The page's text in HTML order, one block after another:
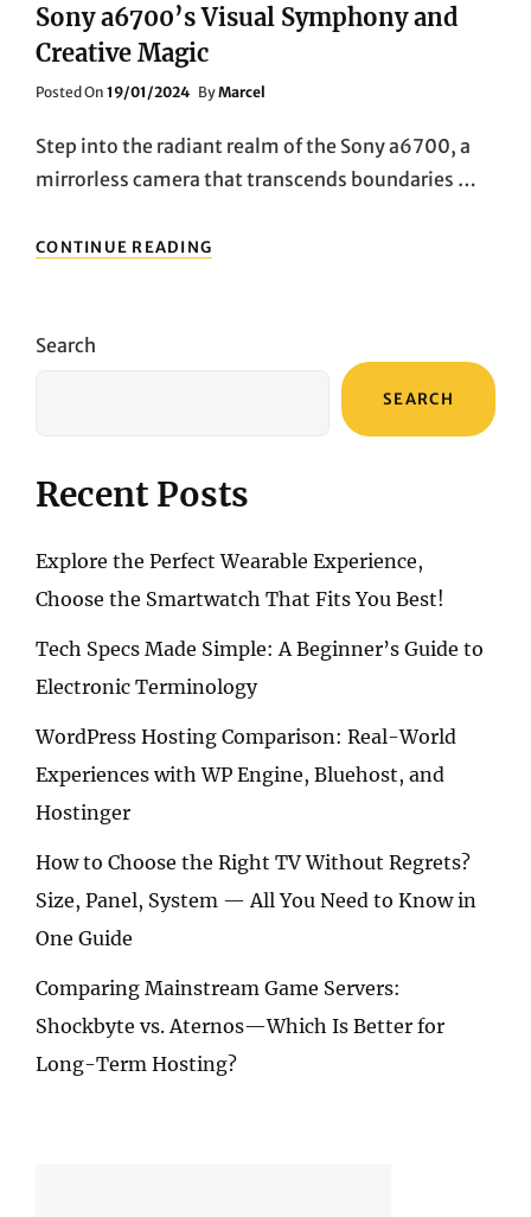
Sony a6700’s Visual Symphony and
Creative Magic
Posted On Posted
19/01/2024 ByMarcel
Step into the radiant realm of the Sony a6700, a
mirrorless camera that transcends boundaries …
CONTINUE READING
BRILLIANCE:
Search
SEARCH
Recent Posts
Explore the Perfect Wearable Experience,
Choose the Smartwatch That Fits You Best!
Tech Specs Made Simple: A Beginner’s Guide to
Electronic Terminology
WordPress Hosting Comparison: Real-World
Experiences with WP Engine, Bluehost, and
Hostinger
How to Choose the Right TV Without Regrets?
Size, Panel, System — All You Need to Know in
One Guide
Comparing Mainstream Game Servers:
Shockbyte vs. Aternos—Which Is Better for
Long-Term Hosting?